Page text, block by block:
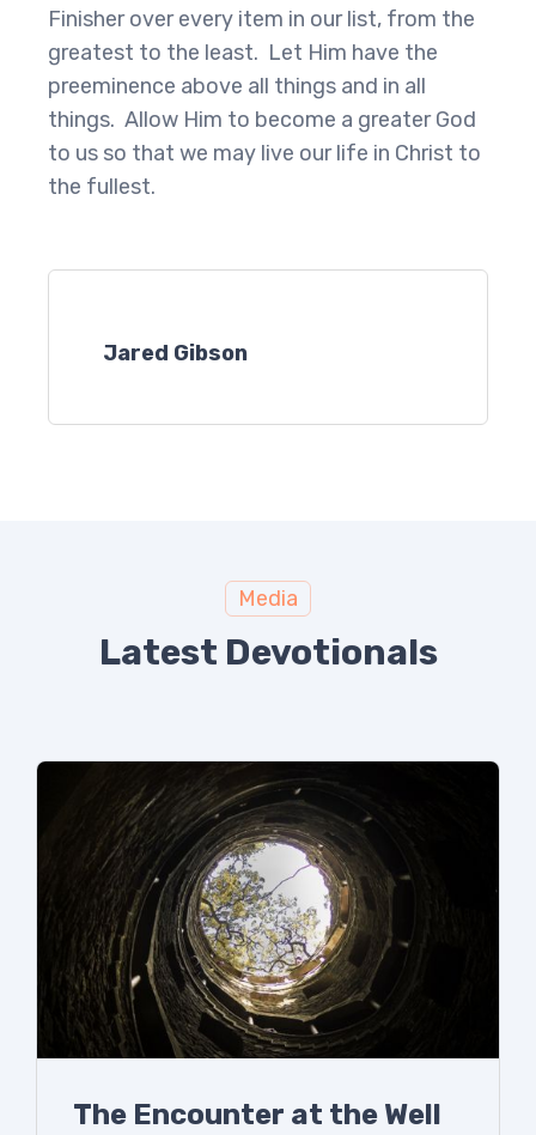
Finisher over every item in our list, from the
greatest to the least. Let Him have the
preeminence above all things and in all
things. Allow Him to become a greater God
to us so that we may live our life in Christ to
the fullest.
Jared Gibson
Media
Latest Devotionals
The Encounter at the Well